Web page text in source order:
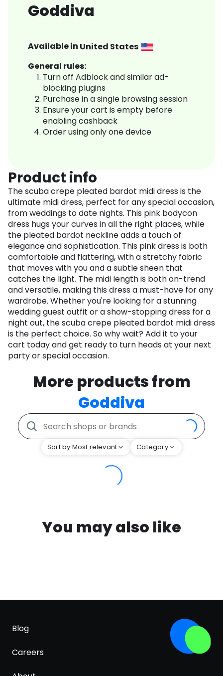
Goddiva
Available in United States
General rules:
Turn off Adblock and similar ad-
blocking plugins
Purchase in a single browsing session
Ensure your cart is empty before
enabling cashback
Order using only one device
Product info
The scuba crepe pleated bardot midi dress is the
ultimate midi dress, perfect for any special occasion,
from weddings to date nights. This pink bodycon
dress hugs your curves in all the right places, while
the pleated bardot neckline adds a touch of
elegance and sophistication. This pink dress is both
comfortable and flattering, with a stretchy fabric
that moves with you and a subtle sheen that
catches the light. The midi length is both on-trend
and versatile, making this dress a must-have for any
wardrobe. Whether you're looking for a stunning
wedding guest outfit or a show-stopping dress for a
night out, the scuba crepe pleated bardot midi dress
is the perfect choice. So why wait? Add it to your
cart today and get ready to turn heads at your next
party or special occasion.
More products from
Goddiva
Sort by Most relevant Category
You may also like
Blog
Careers